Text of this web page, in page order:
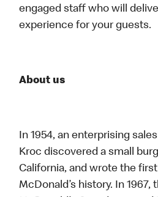
engaged staff who will
experience for your guests.
About us
In 1954, an enterprising
Kroc discovered a small
California, and wrote the
McDonald’s history. In 1967,